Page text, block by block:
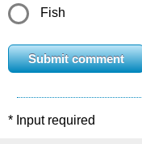
Fish
* Input required